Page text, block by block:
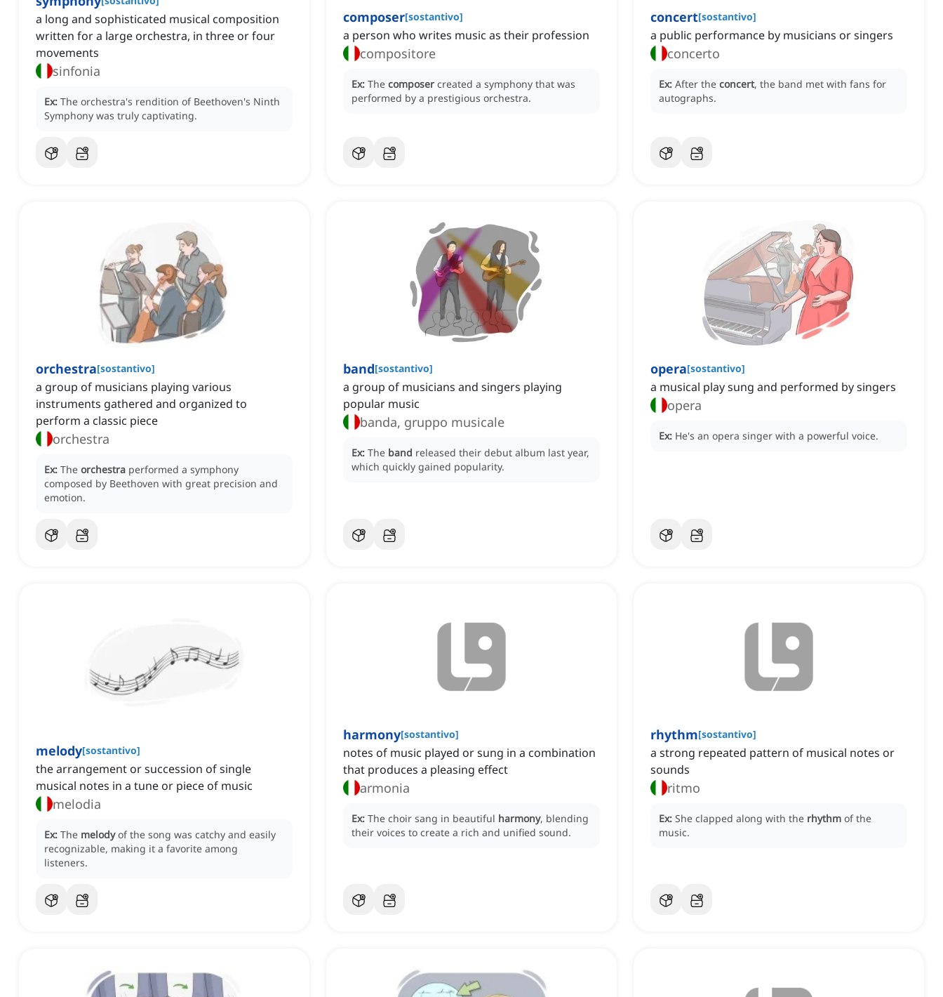
a long and sophisticated musical composition
written for a large orchestra, in three or four
movements
sinfonia
Ex: The orchestra's rendition of Beethoven's Ninth
Symphony was truly captivating.
composer[sostantivo]
a person who writes music as their profession
compositore
Ex: The composer created a symphony that was
performed by a prestigious orchestra.
concert[sostantivo]
a public performance by musicians or singers
concerto
Ex: After the concert, the band met with fans for
autographs.
orchestra[sostantivo]
a group of musicians playing various
instruments gathered and organized to
perform a classic piece
orchestra
Ex: The orchestra performed a symphony
composed by Beethoven with great precision and
emotion.
band[sostantivo]
a group of musicians and singers playing
popular music
banda, gruppo musicale
Ex: The band released their debut album last year,
which quickly gained popularity.
opera[sostantivo]
a musical play sung and performed by singers
opera
Ex: He's an opera singer with a powerful voice.
melody[sostantivo]
the arrangement or succession of single
musical notes in a tune or piece of music
melodia
Ex: The melody of the song was catchy and easily
recognizable, making it a favorite among
listeners.
harmony[sostantivo]
notes of music played or sung in a combination
that produces a pleasing effect
armonia
Ex: The choir sang in beautiful harmony, blending
their voices to create a rich and unified sound.
rhythm[sostantivo]
a strong repeated pattern of musical notes or
sounds
ritmo
Ex: She clapped along with the rhythm of the
music.